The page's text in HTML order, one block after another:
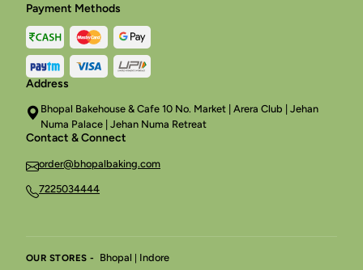
Payment Methods
Address
Bhopal Bakehouse & Cafe 10 No. Market | Arera Club | Jehan
Numa Palace | Jehan Numa Retreat
Contact & Connect
order@bhopalbaking.com
7225034444
OUR STORES - Bhopal Indore